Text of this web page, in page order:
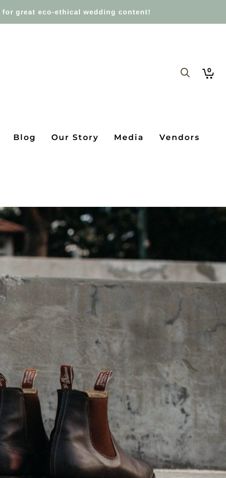
for great eco-ethical wedding content!
0
Blog Our Story Media Vendors